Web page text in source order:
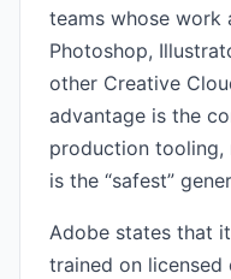
teams whose work
Photoshop,
other Creative
advantage is the
production
is the “safest”
Adobe states that
trained on